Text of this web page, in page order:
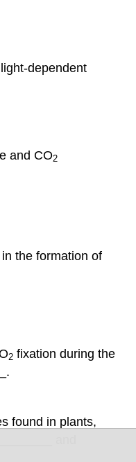
dependent
and CO2
the formation of
2 fixation during the
found in plants,
and